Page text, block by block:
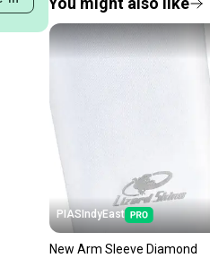
PIASIndyEast
New Arm Sleeve Diamond